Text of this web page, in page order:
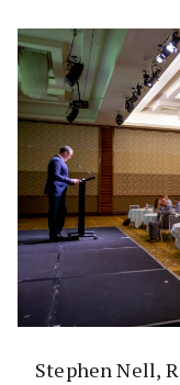
Stephen Nell,